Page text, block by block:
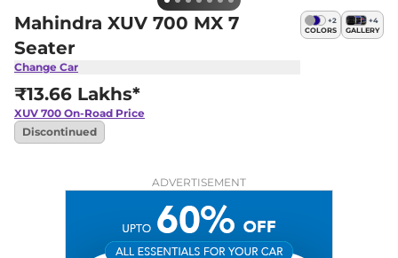
Mahindra XUV 700 MX 7
Seater
Change Car
+2
COLORS
+4
GALLERY
₹13.66 Lakhs*
XUV 700 On-Road Price
Discontinued
ADVERTISEMENT